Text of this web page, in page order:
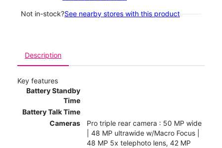
Not in-stock?See nearby stores with this product
Description
Key features
Battery Standby
Time
Battery Talk Time
Cameras
Pro triple rear camera : 50 MP wide
| 48 MP ultrawide w/Macro Focus |
48 MP 5x telephoto lens, 42 MP